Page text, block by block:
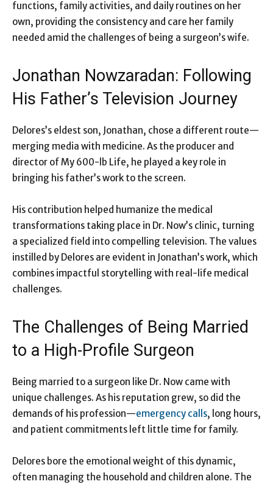
functions, family activities, and daily routines on her
own, providing the consistency and care her family
needed amid the challenges of being a surgeon’s wife.
Jonathan Nowzaradan: Following
His Father’s Television Journey
Delores’s eldest son, Jonathan, chose a different route—
merging media with medicine. As the producer and
director of My 600-lb Life, he played a key role in
bringing his father’s work to the screen.
His contribution helped humanize the medical
transformations taking place in Dr. Now’s clinic, turning
a specialized field into compelling television. The values
instilled by Delores are evident in Jonathan’s work, which
combines impactful storytelling with real-life medical
challenges.
The Challenges of Being Married
to a High-Profile Surgeon
Being married to a surgeon like Dr. Now came with
unique challenges. As his reputation grew, so did the
demands of his profession—emergency calls, long hours,
and patient commitments left little time for family.
Delores bore the emotional weight of this dynamic,
often managing the household and children alone. The